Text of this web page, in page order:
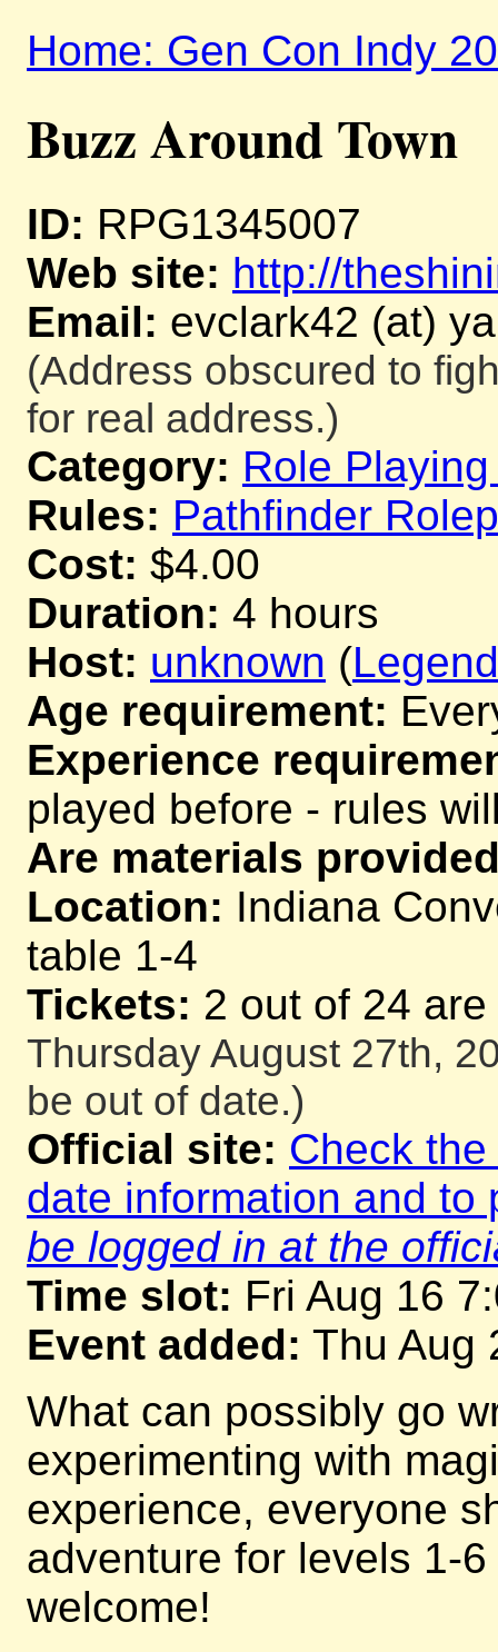
Home: Gen Con Indy
Buzz Around Town
ID: RPG1345007
Web site: http://
Email: evclark42 (at)
(Address obscured to
for real address.)
Category: Role
Rules: Pathfinder
Cost: $4.00
Duration: 4 hours
Host: unknown (
Age requirement:
Experience
played before - rules
Are materials
Location: Indiana
table 1-4
Tickets: 2 out of 24
Thursday August 27th,
be out of date.)
Official site: Check
date information and
be logged in at the
Time slot: Fri Aug 16
Event added: Thu Aug
What can possibly go
experimenting with
experience, everyone
adventure for levels 1-
welcome!